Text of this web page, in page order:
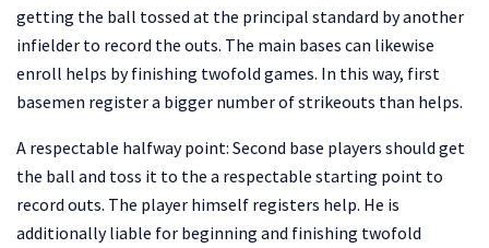
getting the ball tossed at the principal standard by another
infielder to record the outs. The main bases can likewise
enroll helps by finishing twofold games. In this way, first
basemen register a bigger number of strikeouts than helps.
A respectable halfway point: Second base players should get
the ball and toss it to the a respectable starting point to
record outs. The player himself registers help. He is
additionally liable for beginning and finishing twofold